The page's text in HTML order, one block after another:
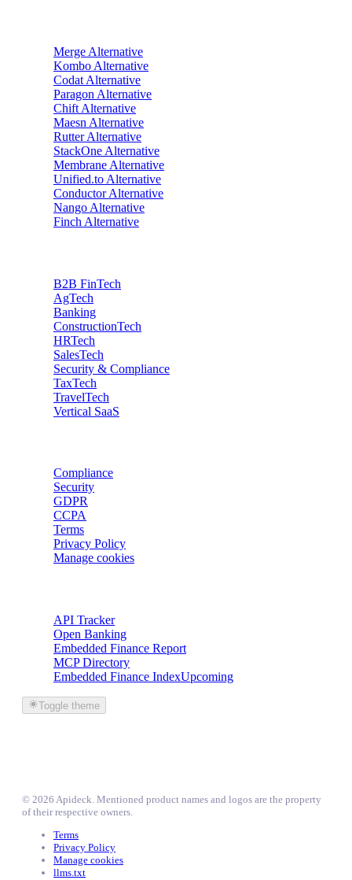
MergeAlternative
KomboAlternative
CodatAlternative
ParagonAlternative
ChiftAlternative
MaesnAlternative
RutterAlternative
StackOneAlternative
MembraneAlternative
Unified.toAlternative
ConductorAlternative
NangoAlternative
FinchAlternative
B2B FinTech
AgTech
Banking
ConstructionTech
HRTech
SalesTech
Security & Compliance
TaxTech
TravelTech
Vertical SaaS
Compliance
Security
GDPR
CCPA
Terms
Privacy Policy
Manage cookies
API Tracker
Open Banking
Embedded Finance Report
MCP Directory
Embedded Finance IndexUpcoming
Toggle theme
© 2026 Apideck. Mentioned product names and logos are the property
of their respective owners.
Terms
Privacy Policy
Manage cookies
llms.txt